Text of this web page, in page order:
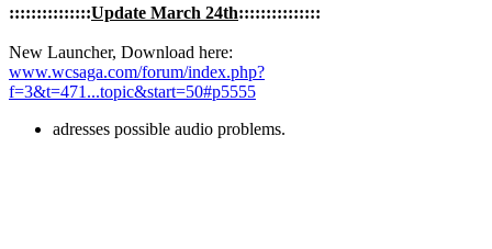
:::::::::::::::Update March 24th:::::::::::::::
New Launcher, Download here:
www.wcsaga.com/forum/index.php?
f=3&t=471...topic&start=50#p5555
adresses possible audio problems.